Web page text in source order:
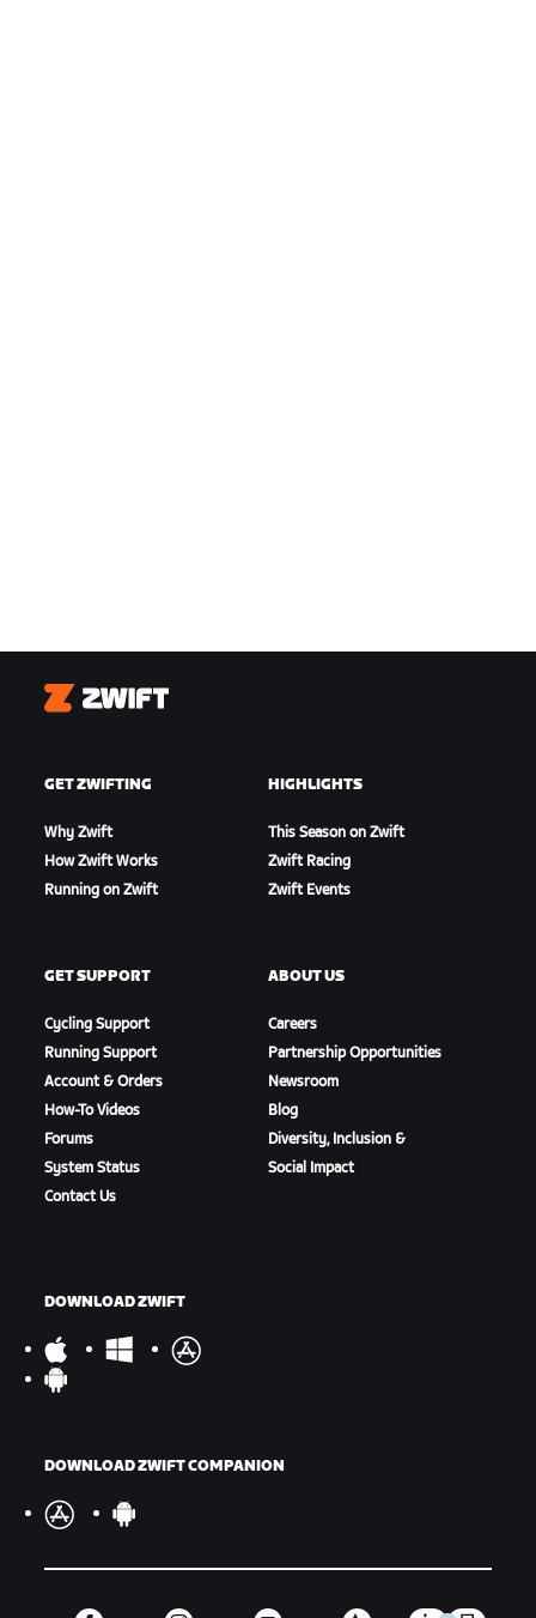
Zwift
GET ZWIFTING
Why Zwift
How Zwift Works
Running on Zwift
HIGHLIGHTS
This Season on Zwift
Zwift Racing
Zwift Events
GET SUPPORT
Cycling Support
Running Support
Account & Orders
How-To Videos
Forums
System Status
Contact Us
ABOUT US
Careers
Partnership Opportunities
Newsroom
Blog
Diversity, Inclusion &
Social Impact
DOWNLOAD ZWIFT
DOWNLOAD ZWIFT COMPANION